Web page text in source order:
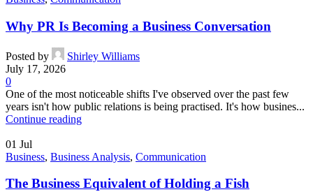
Why PR Is Becoming a Business Conversation
Posted by
Shirley Williams
July 17, 2026
0
One of the most noticeable shifts I've observed over the past few
years isn't how public relations is being practised. It's how busines...
Continue reading
01 Jul
Business, Business Analysis, Communication
The Business Equivalent of Holding a Fish